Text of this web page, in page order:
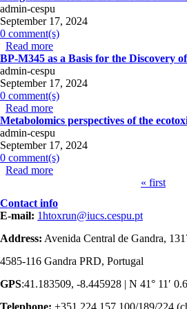
admin-cespu
September 17, 2024
0 comment(s)
Read more
BP-M345 as a Basis for the Discovery
admin-cespu
September 17, 2024
0 comment(s)
Read more
Metabolomics perspectives of the
admin-cespu
September 17, 2024
0 comment(s)
Read more
« first
Contact info
E-mail: 1htoxrun@iucs.cespu.pt
Address: Avenida Central de Gandra,
4585-116 Gandra PRD, Portugal
GPS:41.183509, -8.445928 | N 41° 11′
Telephone: +351 224 157 100/189/224